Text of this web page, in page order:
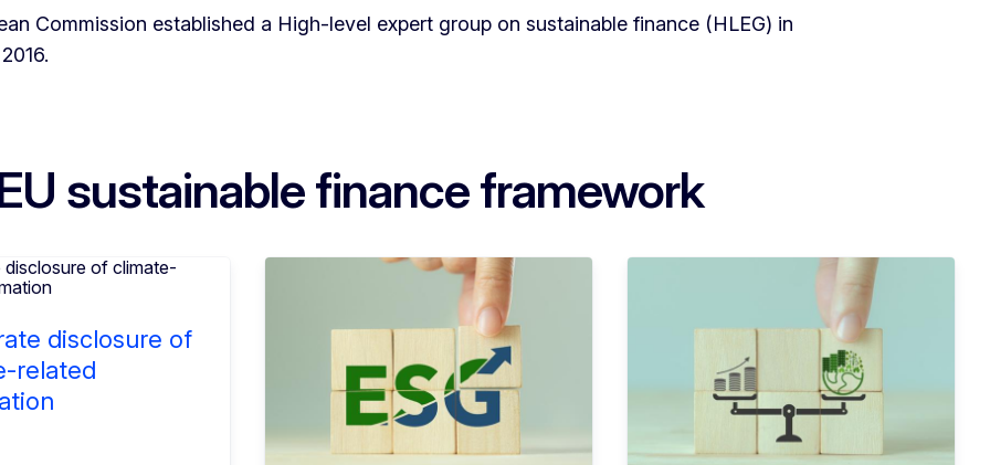
Commission established a High-level expert group on sustainable finance (HLEG) in
sustainable finance framework
disclosure of
related